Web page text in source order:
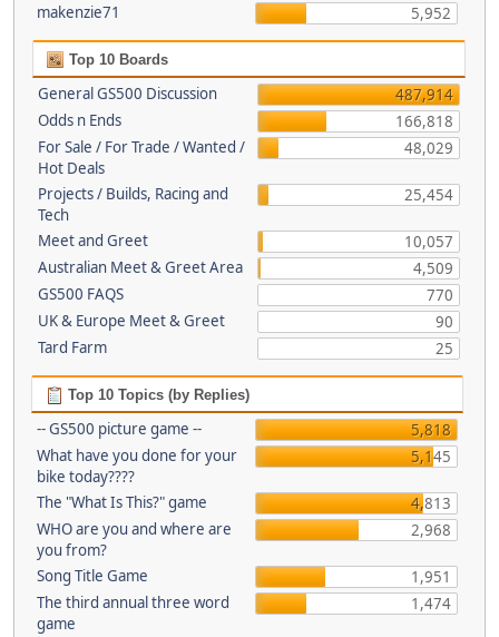
makenzie71
5,952
Top 10 Boards
General GS500 Discussion
487,914
Odds n Ends
166,818
For Sale / For Trade / Wanted /
Hot Deals
48,029
Projects / Builds, Racing and
Tech
25,454
Meet and Greet
10,057
Australian Meet & Greet Area
4,509
GS500 FAQS
770
UK & Europe Meet & Greet
90
Tard Farm
25
Top 10 Topics (by Replies)
-- GS500 picture game --
5,818
What have you done for your
bike today????
5,145
The "What Is This?" game
4,813
WHO are you and where are
you from?
2,968
Song Title Game
1,951
The third annual three word
game
1,474